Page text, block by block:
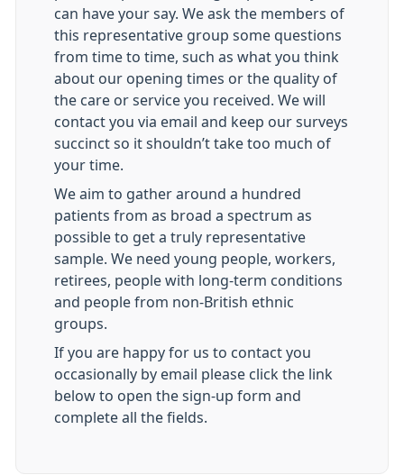
can have your say. We ask the members of
this representative group some questions
from time to time, such as what you think
about our opening times or the quality of
the care or service you received. We will
contact you via email and keep our surveys
succinct so it shouldn’t take too much of
your time.
We aim to gather around a hundred
patients from as broad a spectrum as
possible to get a truly representative
sample. We need young people, workers,
retirees, people with long-term conditions
and people from non-British ethnic
groups.
If you are happy for us to contact you
occasionally by email please click the link
below to open the sign-up form and
complete all the fields.